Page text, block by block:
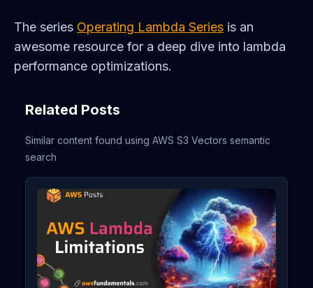
The series Operating Lambda Series is an
awesome resource for a deep dive into lambda
performance optimizations.
Related Posts
Similar content found using AWS S3 Vectors semantic
search